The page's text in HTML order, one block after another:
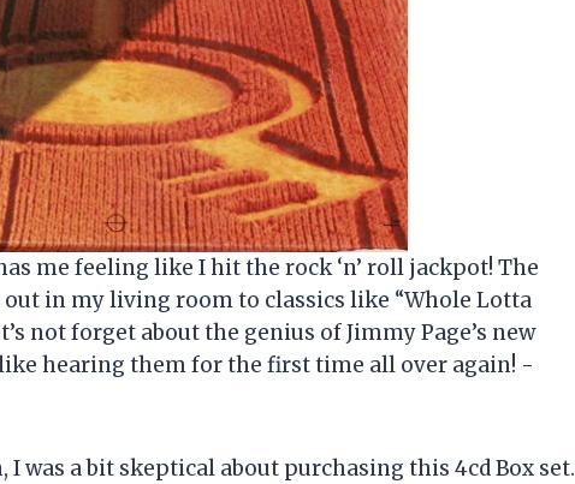
me feeling like I hit the rock ‘n’ roll jackpot! The
in my living room to classics like “Whole Lotta
not forget about the genius of Jimmy Page’s new
hearing them for the first time all over again! -
I was a bit skeptical about purchasing this 4cd Box set.